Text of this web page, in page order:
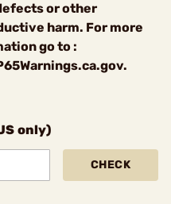
or other
harm. For more
go to :
only)
CHECK